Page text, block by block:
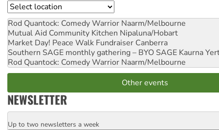
Location
Rod Quantock: Comedy Warrior Naarm/Melbourne
Mutual Aid Community Kitchen Nipaluna/Hobart
Market Day! Peace Walk Fundraiser Canberra
Southern SAGE monthly gathering – BYO SAGE Kaurna
Rod Quantock: Comedy Warrior Naarm/Melbourne
Other events
NEWSLETTER
Email
Up to two newsletters a week